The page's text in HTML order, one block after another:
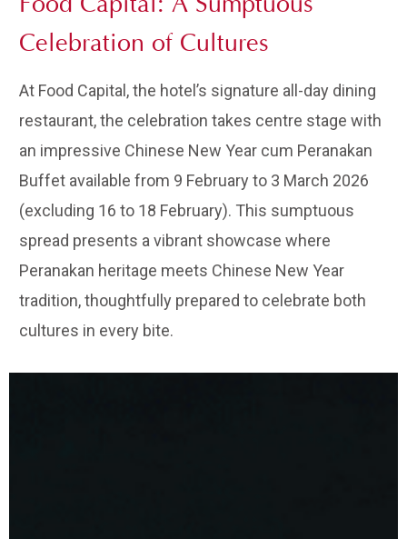
Celebration of Cultures
At Food Capital, the hotel’s signature all-day dining
restaurant, the celebration takes centre stage with
an impressive Chinese New Year cum Peranakan
Buffet available from 9 February to 3 March 2026
(excluding 16 to 18 February). This sumptuous
spread presents a vibrant showcase where
Peranakan heritage meets Chinese New Year
tradition, thoughtfully prepared to celebrate both
cultures in every bite.